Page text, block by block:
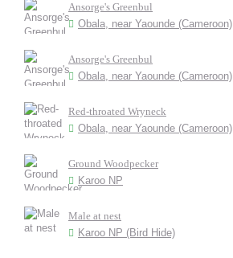
Ansorge's Greenbul
Obala, near Yaounde (Cameroon)
Ansorge's Greenbul
Obala, near Yaounde (Cameroon)
Red-throated Wryneck
Obala, near Yaounde (Cameroon)
Ground Woodpecker
Karoo NP
Male at nest
Karoo NP (Bird Hide)